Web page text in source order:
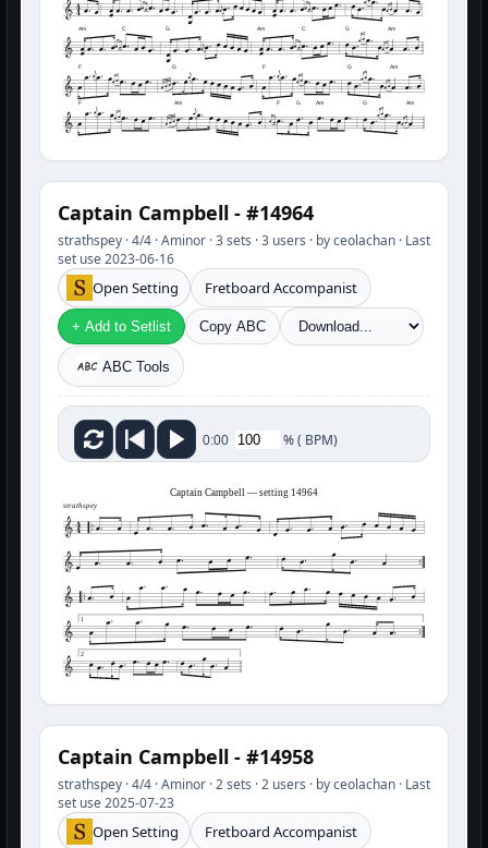
Am C G Am C G Am
F G F G Am
F Am F G Am G Am
Captain Campbell - #14964
strathspey · 4/4 · Aminor · 3 sets · 3 users · by ceolachan · Last
set use 2023-06-16
Open Setting Fretboard Accompanist
+ Add to Setlist Copy ABC
ABC Tools
0:00 %( BPM)
Captain Campbell — setting 14964
strathspey
1
2
Captain Campbell - #14958
strathspey · 4/4 · Aminor · 2 sets · 2 users · by ceolachan · Last
set use 2025-07-23
Open Setting Fretboard Accompanist